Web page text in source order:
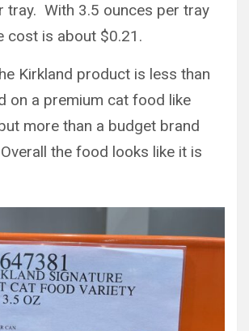
tray. With 3.5 ounces per tray
cost is about $0.21.
Kirkland product is less than
on a premium cat food like
more than a budget brand
the food looks like it is